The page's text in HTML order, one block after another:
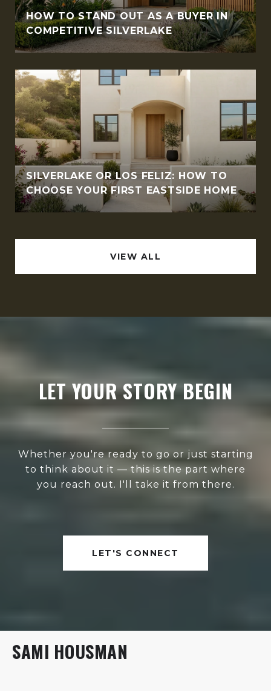
HOW TO STAND OUT AS A BUYER IN
COMPETITIVE SILVERLAKE
SILVERLAKE OR LOS FELIZ: HOW TO
CHOOSE YOUR FIRST EASTSIDE HOME
VIEW ALL
LET YOUR STORY BEGIN
Whether you're ready to go or just starting
to think about it — this is the part where
you reach out. I'll take it from there.
LET'S CONNECT
SAMI HOUSMAN